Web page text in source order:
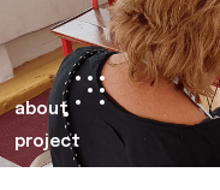
about
project